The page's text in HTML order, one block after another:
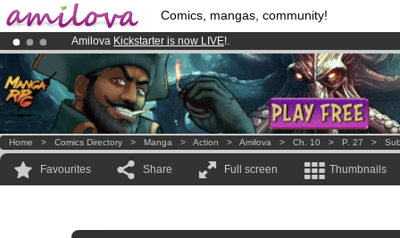
Comics, mangas, community!
Amilova Kickstarter is now LIVE!.
Premium membership from3.95 eurosper month !Get membership
Already 134393membersand 1208 comics & mangas!.
Home > Comics Directory > Manga > Action > Amilova > Ch. 10 > P. 27 >
Favourites Share Full screen Thumbnails